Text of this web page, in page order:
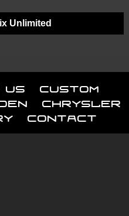
Unlimited
Custom
Chrysler
Contact